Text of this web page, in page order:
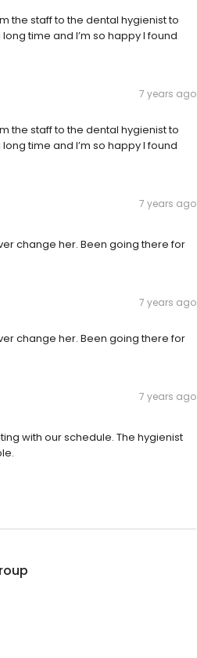
the staff to the dental hygienist to
time and I’m so happy I found
7 years ago
the staff to the dental hygienist to
time and I’m so happy I found
7 years ago
change her. Been going there for
7 years ago
change her. Been going there for
7 years ago
with our schedule. The hygienist